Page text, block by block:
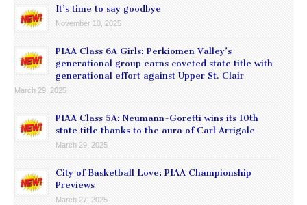
It’s time to say goodbye
November 10, 2025
PIAA Class 6A Girls: Perkiomen Valley’s
generational group earns coveted state title with
generational effort against Upper St. Clair
March 29, 2025
PIAA Class 5A: Neumann-Goretti wins its 10th
state title thanks to the aura of Carl Arrigale
March 29, 2025
City of Basketball Love: PIAA Championship
Previews
March 27, 2025